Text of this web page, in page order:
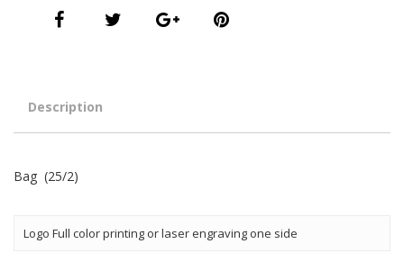
Description
Bag (25/2)
Logo Full color printing or laser engraving one side